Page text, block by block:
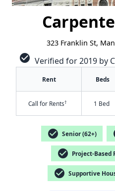
323 Franklin St,
check_circle Verified for 2019 by
Rent Beds
Call for Rents† 1 Bed
check_circle Senior (62+)
check_circle Project-Based
check_circle Supportive